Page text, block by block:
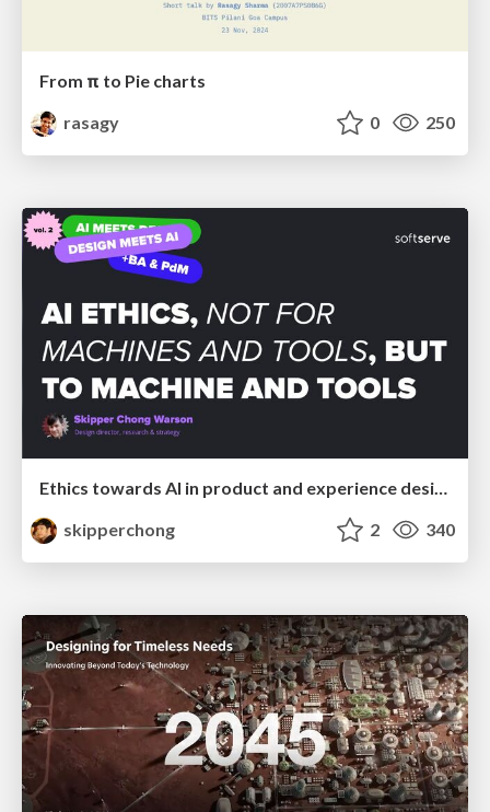
From π to Pie charts
rasagy
0 250
Ethics towards AI in product and experience design
skipperchong
2 340